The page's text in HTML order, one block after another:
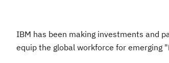
IBM has been making investments and
equip the global workforce for emerging